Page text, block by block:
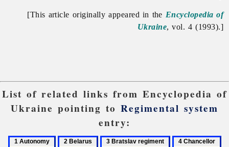
[This article originally appeared in the Encyclopedia of
Ukraine, vol. 4 (1993).]
List of related links from Encyclopedia of
Ukraine pointing to Regimental system
entry:
1
2
3
4